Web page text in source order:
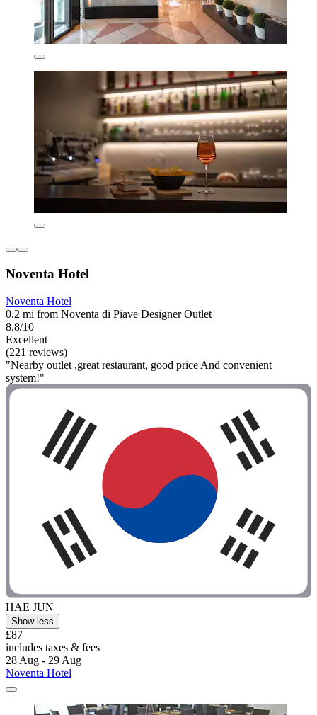
Noventa Hotel
Noventa Hotel
0.2 mi from Noventa di Piave Designer Outlet
8.8/10
Excellent
(221 reviews)
"Nearby outlet ,great restaurant, good price And convenient
system!"
HAE JUN
Show less
£87
includes taxes & fees
28 Aug - 29 Aug
Noventa Hotel